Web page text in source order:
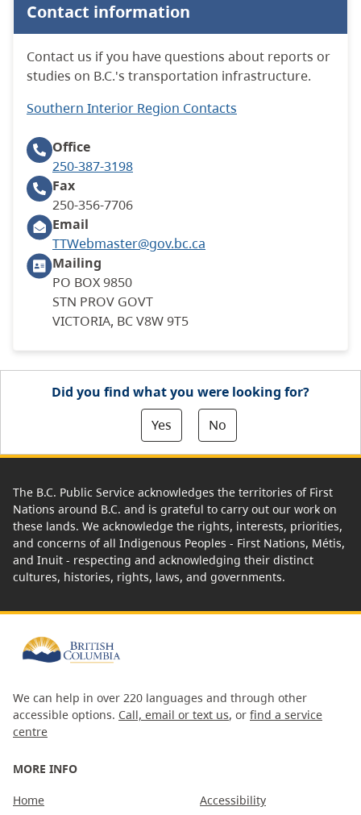
Contact information
Contact us if you have questions about reports or
studies on B.C.'s transportation infrastructure.
Southern Interior Region Contacts
Office
250-387-3198
Fax
250-356-7706
Email
TTWebmaster@gov.bc.ca
Mailing
PO BOX 9850
STN PROV GOVT
VICTORIA, BC V8W 9T5
Did you find what you were looking for?
Yes
No
The B.C. Public Service acknowledges the territories of First
Nations around B.C. and is grateful to carry out our work on
these lands. We acknowledge the rights, interests, priorities,
and concerns of all Indigenous Peoples - First Nations, Métis,
and Inuit - respecting and acknowledging their distinct
cultures, histories, rights, laws, and governments.
We can help in over 220 languages and through other
accessible options. Call, email or text us, or find a service
centre
MORE INFO
Home Accessibility